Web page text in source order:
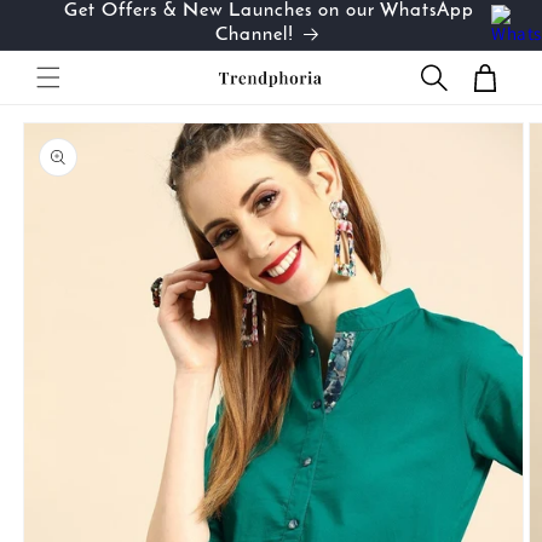
Skip to
Get Offers & New Launches on our WhatsApp
Channel!
Cart
Skip to
product
information